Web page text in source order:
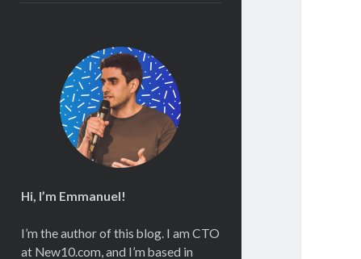
Hi, I’m Emmanuel!
I’m the author of this blog. I am CTO
at New10.com, and I’m based in